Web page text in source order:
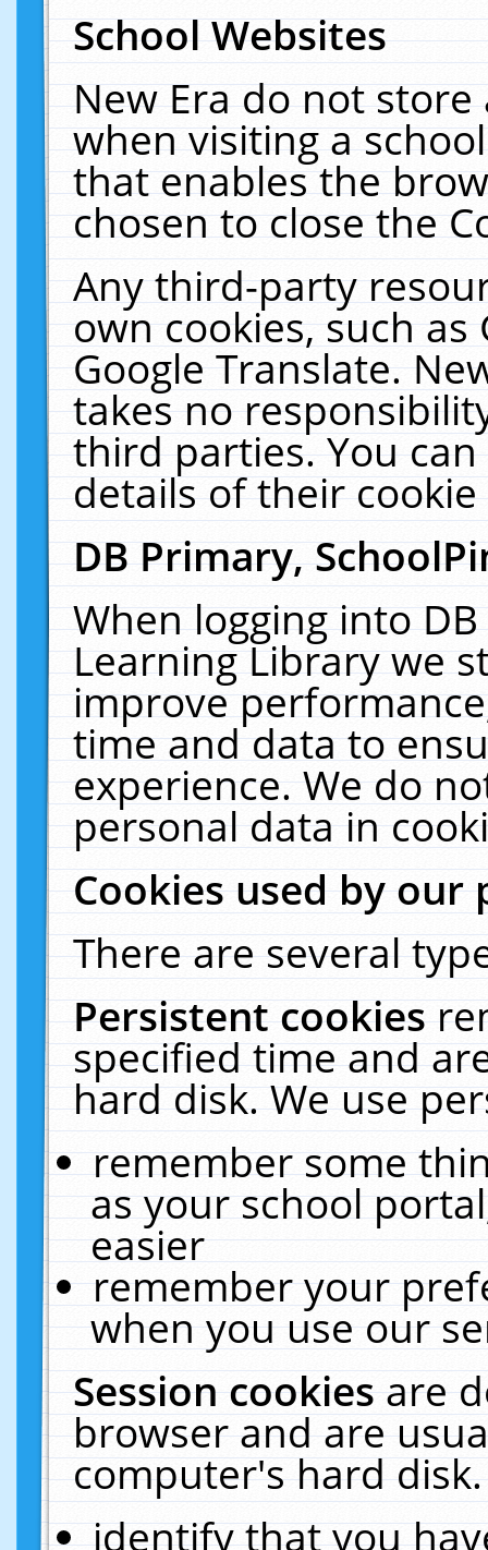
School Websites
New Era do not
when visiting a
that enables the
chosen to close the
Any third-party
own cookies, such
Google Translate.
takes no
third parties. You
details of their
DB Primary,
When logging into
Learning Library we
improve
time and data to
experience. We do
personal data in
Cookies used by our
There are several
Persistent cookies
specified time and
hard disk. We use
remember some
as your school
easier
remember your
when you use our
Session cookiesare
browser and are
computer's hard
identify that you